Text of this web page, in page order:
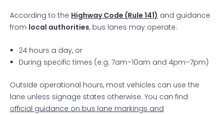
According to the Highway Code (Rule 141) and guidance
from local authorities, bus lanes may operate:
24 hours a day, or
During specific times (e.g. 7am–10am and 4pm–7pm)
Outside operational hours, most vehicles can use the
lane unless signage states otherwise. You can find
official guidance on bus lane markings and